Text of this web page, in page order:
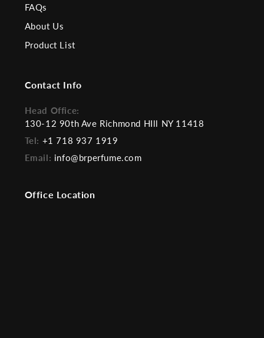
FAQs
About Us
Product List
Contact Info
Head Office:
130-12 90th Ave Richmond HIll NY 11418
Tel: +1 718 937 1919
Email: info@brperfume.com
Office Location